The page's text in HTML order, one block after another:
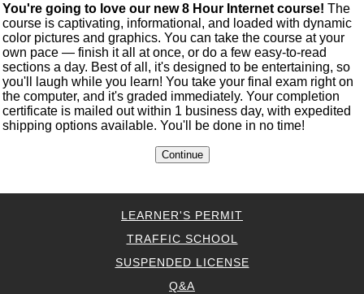
You're going to love our new 8 Hour Internet course! The
course is captivating, informational, and loaded with dynamic
color pictures and graphics. You can take the course at your
own pace — finish it all at once, or do a few easy-to-read
sections a day. Best of all, it's designed to be entertaining, so
you'll laugh while you learn! You take your final exam right on
the computer, and it's graded immediately. Your completion
certificate is mailed out within 1 business day, with expedited
shipping options available. You'll be done in no time!
LEARNER'S PERMIT
TRAFFIC SCHOOL
SUSPENDED LICENSE
Q&A